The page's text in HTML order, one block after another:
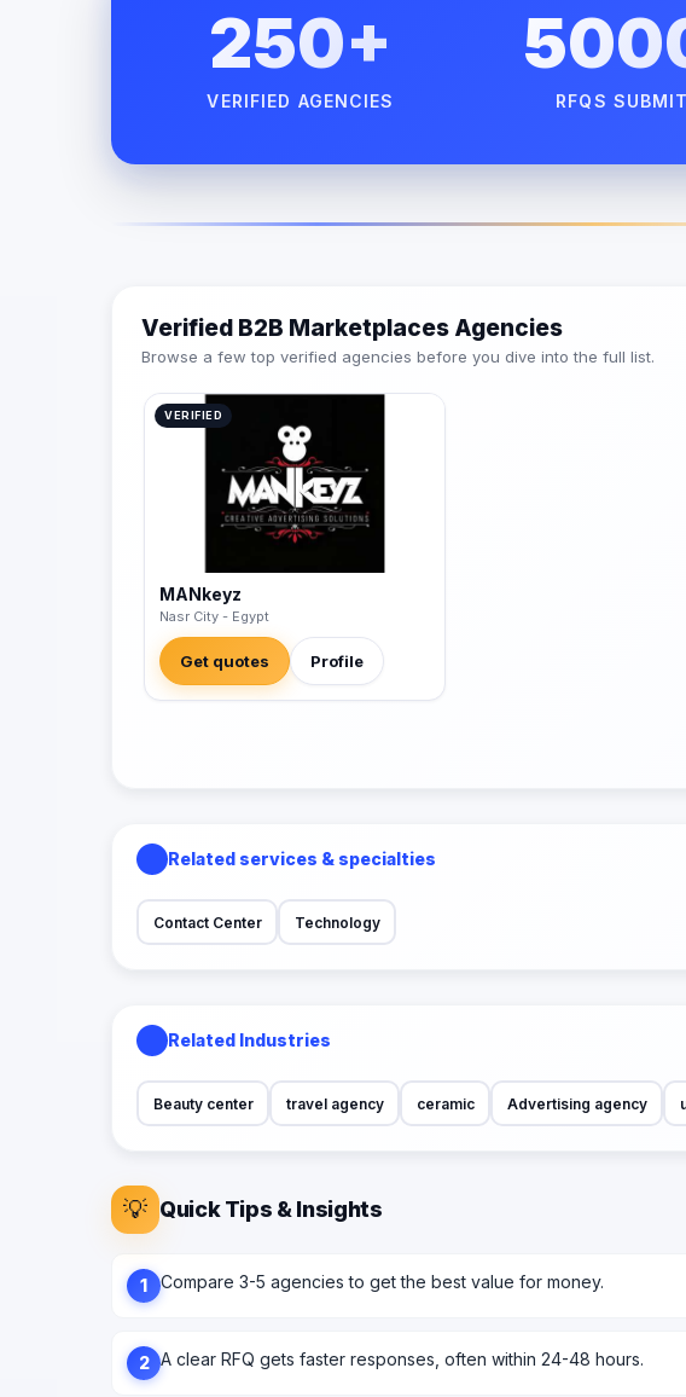
250+
VERIFIED AGENCIES RFQS
Verified B2B Marketplaces Agencies
Browse a few top verified agencies before you dive into the full list.
VERIFIED
MANkeyz
Nasr City - Egypt
Get quotes Profile
Related services & specialties
Contact Center Technology
Related Industries
Beauty center travel agency ceramic Advertising agency
💡 Quick Tips & Insights
1 Compare 3-5 agencies to get the best value for money.
2 A clear RFQ gets faster responses, often within 24-48 hours.